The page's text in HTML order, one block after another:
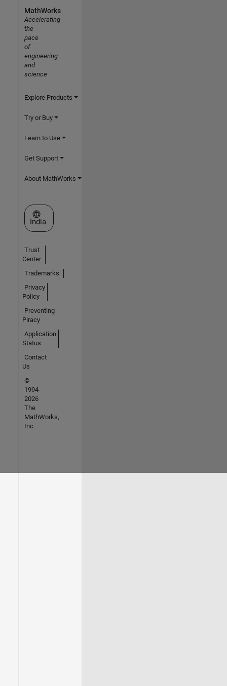
MathWorks
Accelerating
the
pace
of
engineering
and
science
Explore Products
Try or Buy
Learn to Use
Get Support
About MathWorks
Select a Web Site
India
Trust
Center
Trademarks
Privacy
Policy
Preventing
Piracy
Application
Status
Contact
Us
©
1994-
2026
The
MathWorks,
Inc.